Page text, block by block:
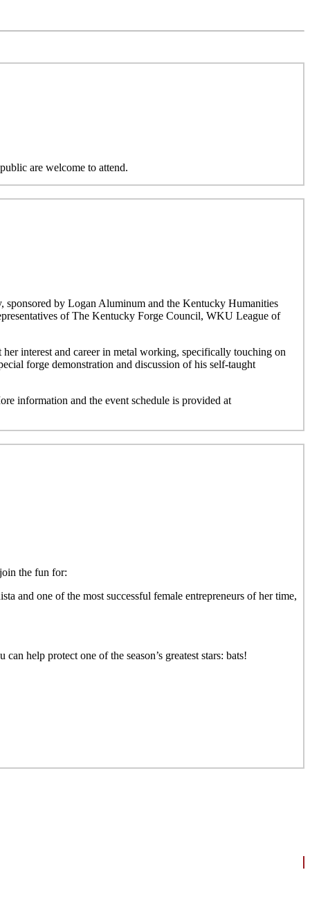
are welcome to attend.
by Logan Aluminum and the Kentucky Humanities
of The Kentucky Forge Council, WKU League of
interest and career in metal working, specifically touching on
forge demonstration and discussion of his self-taught
information and the event schedule is provided at
the fun for:
and one of the most successful female entrepreneurs of her time,
can help protect one of the season’s greatest stars: bats!